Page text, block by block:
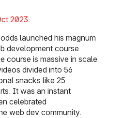
on:
2023
launched his magnum
development course
course is massive in scale
divided into 56
snacks like 25
It was an instant
celebrated
web dev community.